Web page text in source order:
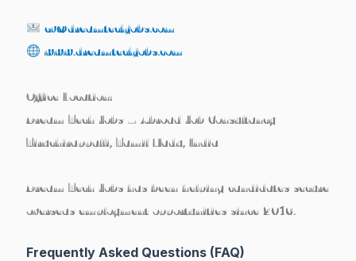
cv@dreamtechjobs.com
www.dreamtechjobs.com
Office Location:
Dream Tech Jobs – Abroad Job Consultancy
Tiruchirappalli, Tamil Nadu, India
Dream Tech Jobs has been helping candidates secure
overseas employment opportunities since 2016.
Frequently Asked Questions (FAQ)